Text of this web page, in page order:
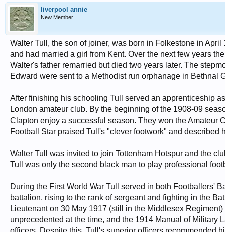
liverpool annie
New Member
Walter Tull, the son of joiner, was born in Folkestone in
and had married a girl from Kent. Over the next few years
Walter's father remarried but died two years later. The
Edward were sent to a Methodist run orphanage in Bethnal
After finishing his schooling Tull served an apprenticeship
London amateur club. By the beginning of the 1908-09
Clapton enjoy a successful season. They won the Amateur
Football Star praised Tull's "clever footwork" and described
Walter Tull was invited to join Tottenham Hotspur and the
Tull was only the second black man to play professional
During the First World War Tull served in both Footballers'
battalion, rising to the rank of sergeant and fighting in the
Lieutenant on 30 May 1917 (still in the Middlesex
unprecedented at the time, and the 1914 Manual of